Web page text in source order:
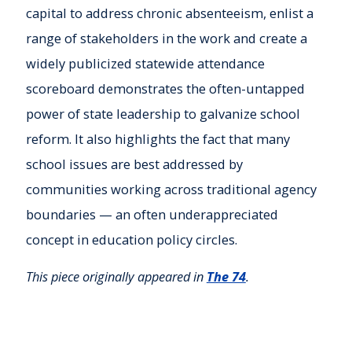
capital to address chronic absenteeism, enlist a
range of stakeholders in the work and create a
widely publicized statewide attendance
scoreboard demonstrates the often-untapped
power of state leadership to galvanize school
reform. It also highlights the fact that many
school issues are best addressed by
communities working across traditional agency
boundaries — an often underappreciated
concept in education policy circles.
This piece originally appeared in The 74.